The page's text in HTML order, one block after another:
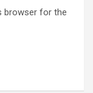
browser for the